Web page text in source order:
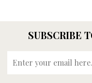
SUBSCRIBE